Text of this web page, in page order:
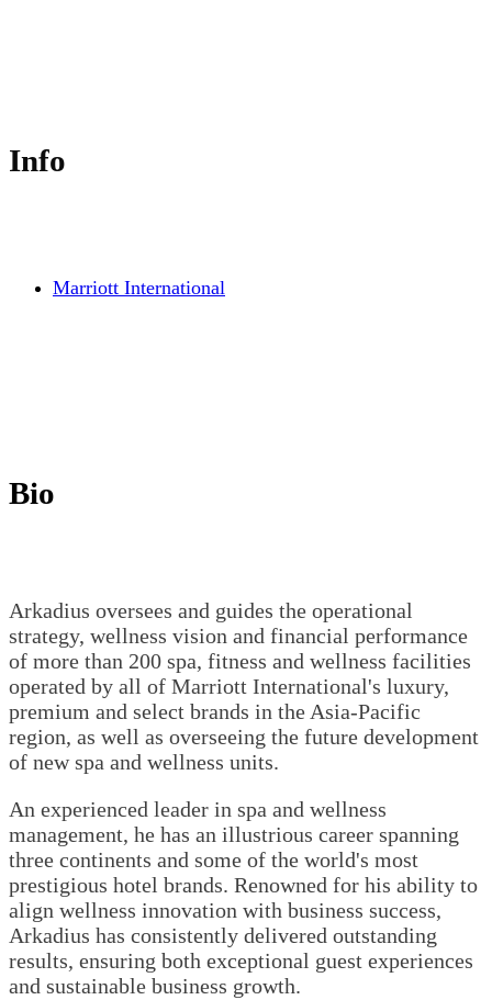
Info
Marriott International
Bio
Arkadius oversees and guides the operational
strategy, wellness vision and financial performance
of more than 200 spa, fitness and wellness facilities
operated by all of Marriott International's luxury,
premium and select brands in the Asia-Pacific
region, as well as overseeing the future development
of new spa and wellness units.
An experienced leader in spa and wellness
management, he has an illustrious career spanning
three continents and some of the world's most
prestigious hotel brands. Renowned for his ability to
align wellness innovation with business success,
Arkadius has consistently delivered outstanding
results, ensuring both exceptional guest experiences
and sustainable business growth.